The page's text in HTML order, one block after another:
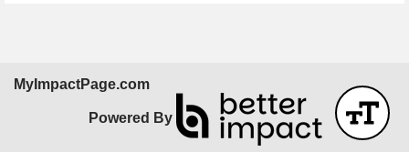
MyImpactPage.com
Powered By